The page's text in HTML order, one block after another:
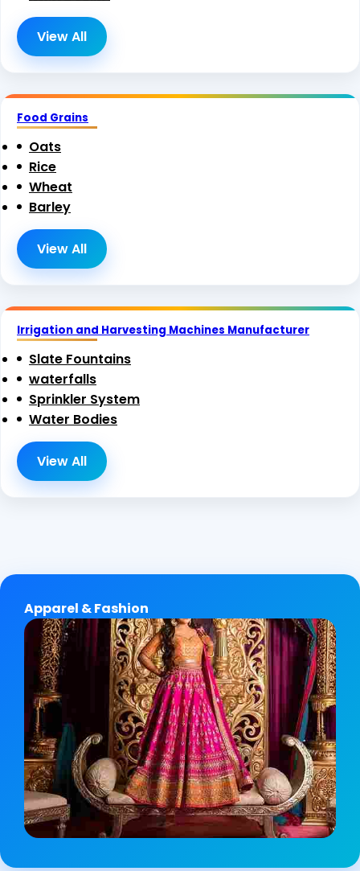
View All
Food Grains
Oats
Rice
Wheat
Barley
View All
Irrigation and Harvesting Machines Manufacturer
Slate Fountains
waterfalls
Sprinkler System
Water Bodies
View All
Apparel & Fashion